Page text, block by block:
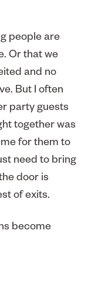
people are
Or that we
and no
But I often
party guests
together was
for them to
need to bring
door is
of exits.
become